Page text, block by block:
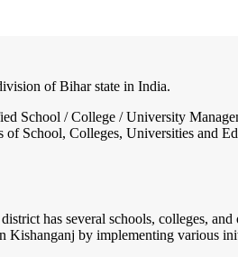
of Bihar state in India.
School / College / University
of School, Colleges, Universities and
has several schools, colleges,
by implementing various